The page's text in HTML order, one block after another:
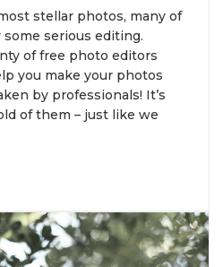
stellar photos, many of
serious editing.
of free photo editors
you make your photos
by professionals! It’s
of them – just like we